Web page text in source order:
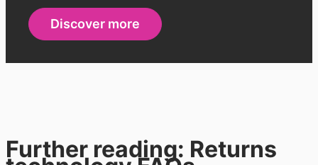
Discover more
Further reading: Returns